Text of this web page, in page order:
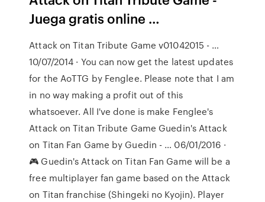
Juega gratis online …
Attack on Titan Tribute Game v01042015 - …
10/07/2014 · You can now get the latest updates
for the AoTTG by Fenglee. Please note that I am
in no way making a profit out of this
whatsoever. All I've done is make Fenglee's
Attack on Titan Tribute Game Guedin's Attack
on Titan Fan Game by Guedin - … 06/01/2016 ·
🎮 Guedin's Attack on Titan Fan Game will be a
free multiplayer fan game based on the Attack
on Titan franchise (Shingeki no Kyojin). Player